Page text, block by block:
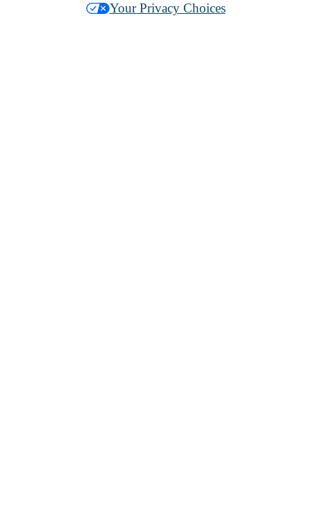
Your Privacy Choices